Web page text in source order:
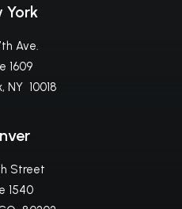
York
Ave.
1609
NY 10018
Street
1540